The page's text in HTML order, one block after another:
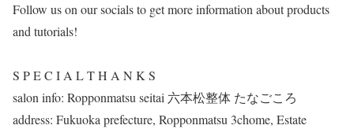
Follow us on our socials to get more information about products
and tutorials!
S P E C I A L T H A N K S
salon info: Ropponmatsu seitai 六本松整体 たなごころ
address: Fukuoka prefecture, Ropponmatsu 3chome, Estate